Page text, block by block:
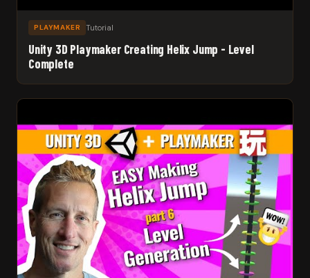
PLAYMAKER Tutorial
Unity 3D Playmaker Creating Helix Jump - Level
Complete